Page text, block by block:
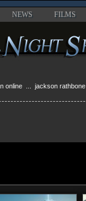
NEWS FILMS
online ... jackson rathbone